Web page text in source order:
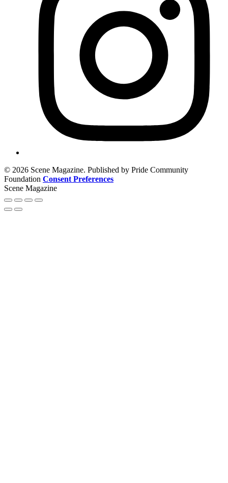
© 2026 Scene Magazine. Published by Pride Community
Foundation Consent Preferences
Scene Magazine